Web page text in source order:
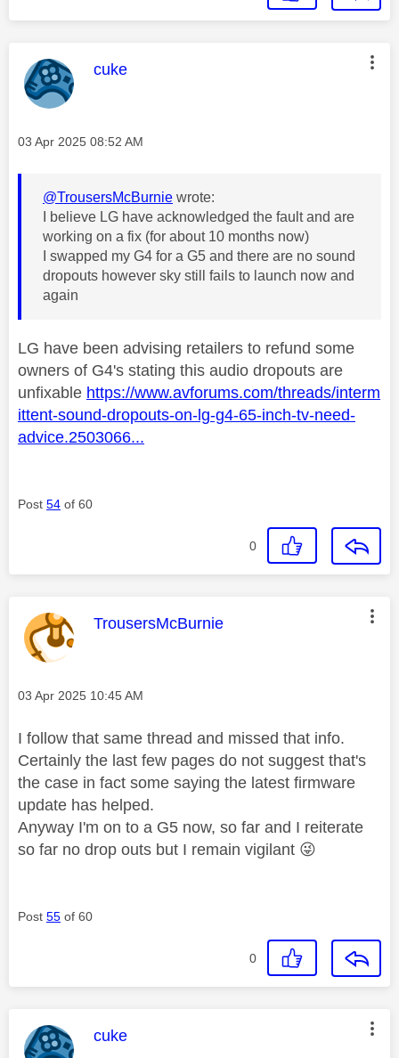
This message was authored by:
cuke
Message posted on
‎03 Apr 2025 08:52 AM
@TrousersMcBurnie wrote:
I believe LG have acknowledged the fault and are
working on a fix (for about 10 months now)
I swapped my G4 for a G5 and there are no sound
dropouts however sky still fails to launch now and
again
LG have been advising retailers to refund some
owners of G4's stating this audio dropouts are
unfixable https://www.avforums.com/threads/interm
ittent-sound-dropouts-on-lg-g4-65-inch-tv-need-
advice.2503066...
Post 54 of 60
0
This message was authored by:
TrousersMcBurnie
Message posted on
‎03 Apr 2025 10:45 AM
I follow that same thread and missed that info.
Certainly the last few pages do not suggest that's
the case in fact some saying the latest firmware
update has helped.
Anyway I'm on to a G5 now, so far and I reiterate
so far no drop outs but I remain vigilant 😜
Post 55 of 60
0
This message was authored by:
cuke